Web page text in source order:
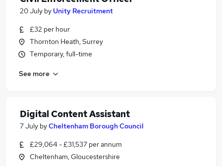
20 July by Unity Recruitment
£32 per hour
Thornton Heath, Surrey
Temporary, full-time
See more
Digital Content Assistant
7 July byCheltenham Borough Council
£29,064 - £31,537 per annum
Cheltenham, Gloucestershire